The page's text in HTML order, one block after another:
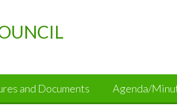
and Documents Agenda/